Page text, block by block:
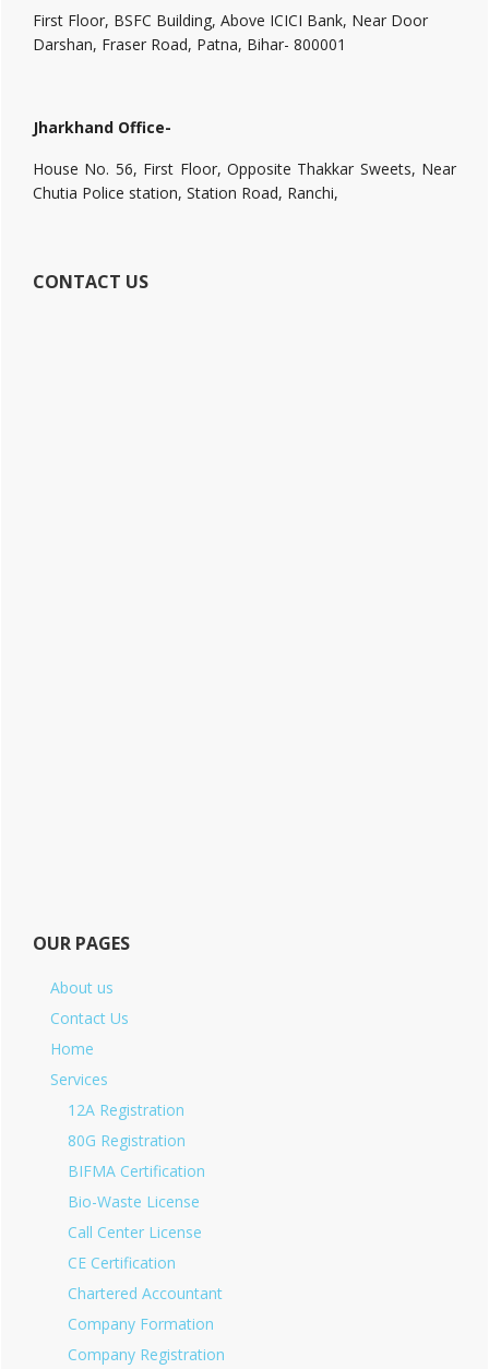
First Floor, BSFC Building, Above ICICI Bank, Near Door
Darshan, Fraser Road, Patna, Bihar- 800001
Jharkhand Office-
House No. 56, First Floor, Opposite Thakkar Sweets, Near
Chutia Police station, Station Road, Ranchi,
CONTACT US
OUR PAGES
About us
Contact Us
Home
Services
12A Registration
80G Registration
BIFMA Certification
Bio-Waste License
Call Center License
CE Certification
Chartered Accountant
Company Formation
Company Registration